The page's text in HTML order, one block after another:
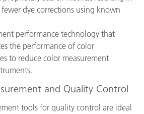
dye corrections using known
performance technology that
the performance of color
to reduce color measurement
and Quality Control
tools for quality control are ideal